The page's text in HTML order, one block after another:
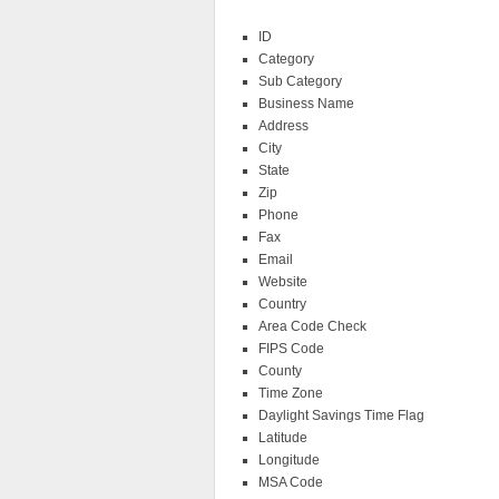
ID
Category
Sub Category
Business Name
Address
City
State
Zip
Phone
Fax
Email
Website
Country
Area Code Check
FIPS Code
County
Time Zone
Daylight Savings Time Flag
Latitude
Longitude
MSA Code